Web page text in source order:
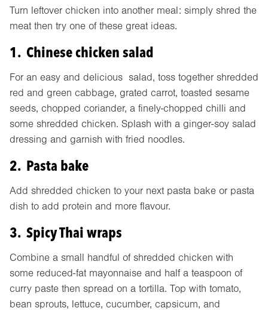
Turn leftover chicken into another meal: simply shred the
meat then try one of these great ideas.
1. Chinese chicken salad
For an easy and delicious salad, toss together shredded
red and green cabbage, grated carrot, toasted sesame
seeds, chopped coriander, a finely-chopped chilli and
some shredded chicken. Splash with a ginger-soy salad
dressing and garnish with fried noodles.
2. Pasta bake
Add shredded chicken to your next pasta bake or pasta
dish to add protein and more flavour.
3. Spicy Thai wraps
Combine a small handful of shredded chicken with
some reduced-fat mayonnaise and half a teaspoon of
curry paste then spread on a tortilla. Top with tomato,
bean sprouts, lettuce, cucumber, capsicum, and